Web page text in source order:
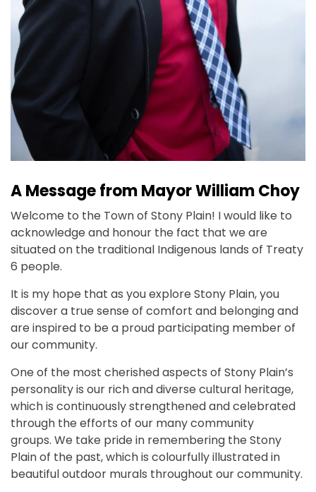
A Message from Mayor William Choy
Welcome to the Town of Stony Plain! I would like to
acknowledge and honour the fact that we are
situated on the traditional Indigenous lands of Treaty
6 people.
It is my hope that as you explore Stony Plain, you
discover a true sense of comfort and belonging and
are inspired to be a proud participating member of
our community.
One of the most cherished aspects of Stony Plain’s
personality is our rich and diverse cultural heritage,
which is continuously strengthened and celebrated
through the efforts of our many community
groups. We take pride in remembering the Stony
Plain of the past, which is colourfully illustrated in
beautiful outdoor murals throughout our community.